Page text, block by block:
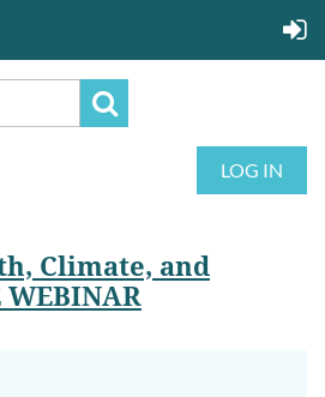
LOG IN
Climate, and
WEBINAR